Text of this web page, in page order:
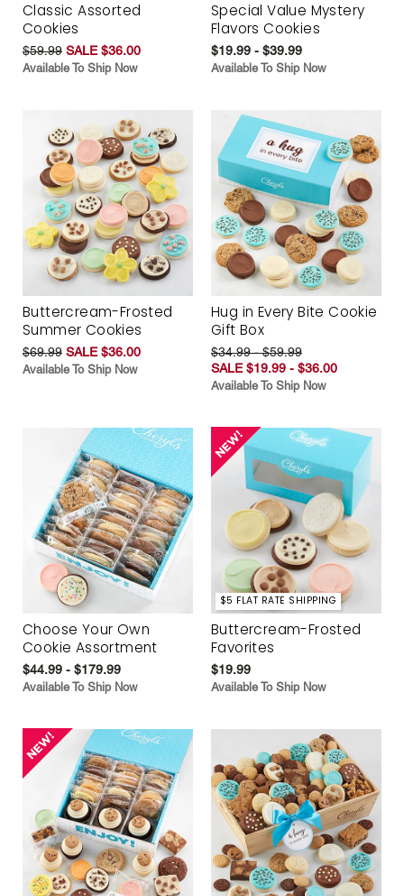
Classic Assorted
Cookies
$59.99 SALE $36.00
Available To Ship Now
Special Value Mystery
Flavors Cookies
$19.99 - $39.99
Available To Ship Now
Buttercream-Frosted
Summer Cookies
$69.99 SALE $36.00
Available To Ship Now
Hug in Every Bite Cookie
Gift Box
$34.99 - $59.99
SALE $19.99 - $36.00
Available To Ship Now
Choose Your Own
Cookie Assortment
$44.99 - $179.99
Available To Ship Now
$5 FLAT RATE SHIPPING
Buttercream-Frosted
Favorites
$19.99
Available To Ship Now